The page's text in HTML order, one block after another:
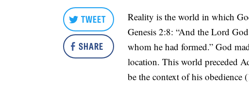
TWEET
SHARE
Reality is the world in which
Genesis 2:8: “And the Lord
whom he had formed.” God
location. This world preceded
be the context of his